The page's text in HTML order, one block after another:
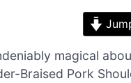
magical
Braised Pork